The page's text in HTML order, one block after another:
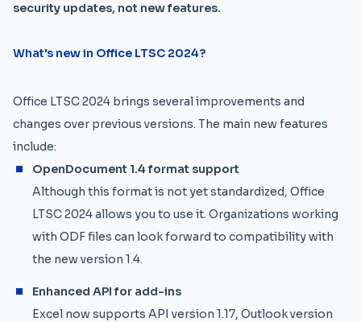
security updates, not new features.
What's new in Office LTSC 2024?
Office LTSC 2024 brings several improvements and
changes over previous versions. The main new features
include:
OpenDocument 1.4 format support
Although this format is not yet standardized, Office
LTSC 2024 allows you to use it. Organizations working
with ODF files can look forward to compatibility with
the new version 1.4.
Enhanced API for add-ins
Excel now supports API version 1.17, Outlook version